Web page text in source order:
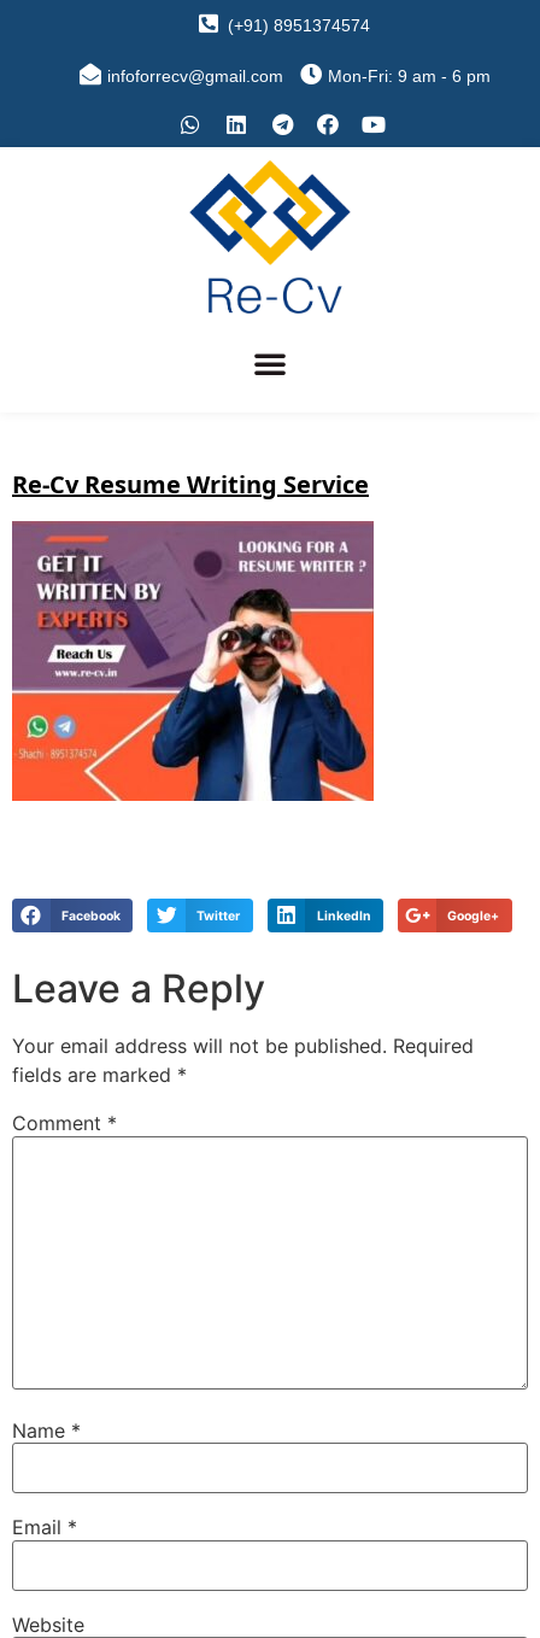
(+91) 8951374574
infoforrecv@gmail.com Mon-Fri: 9 am - 6 pm
Re-Cv Resume Writing Service
Facebook Twitter LinkedIn Google+
Leave a Reply
Your email address will not be published. Required
fields are marked *
Comment *
Name *
Email *
Website